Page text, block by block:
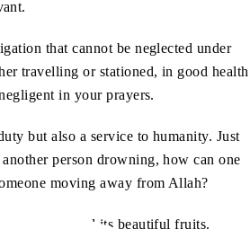
that cannot be neglected under
travelling or stationed, in good health
in your prayers.
but also a service to humanity. Just
another person drowning, how can one
moving away from Allah?
of faith and its beautiful fruits.